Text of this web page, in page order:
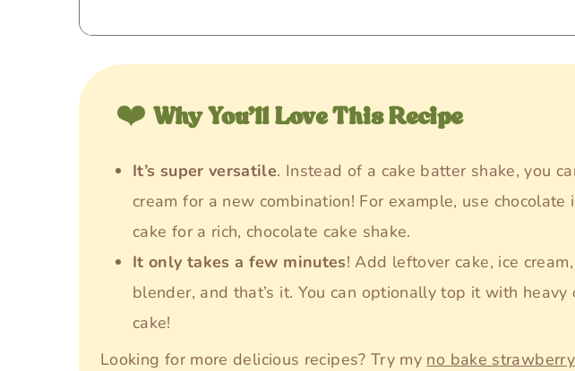
❤️ Why You’ll Love This Recipe
It’s super versatile. Instead of a cake batter shake, you
cream for a new combination! For example, use chocolate
cake for a rich, chocolate cake shake.
It only takes a few minutes! Add leftover cake, ice
blender, and that’s it. You can optionally top it with heavy
cake!
Looking for more delicious recipes? Try my no bake